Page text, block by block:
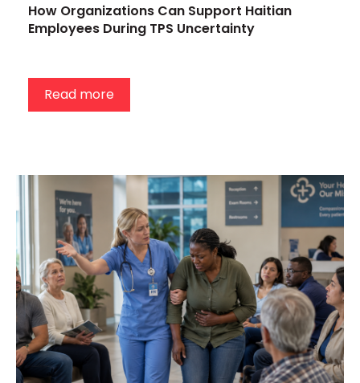
How Organizations Can Support Haitian
Employees During TPS Uncertainty
Read more